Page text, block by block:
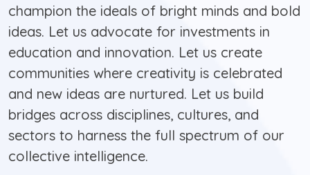
champion the ideals of bright minds and bold
ideas. Let us advocate for investments in
education and innovation. Let us create
communities where creativity is celebrated
and new ideas are nurtured. Let us build
bridges across disciplines, cultures, and
sectors to harness the full spectrum of our
collective intelligence.